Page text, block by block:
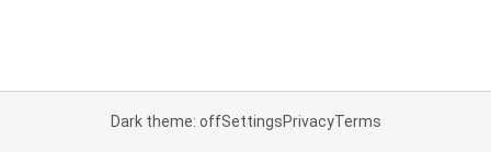
Dark theme: offSettingsPrivacyTerms